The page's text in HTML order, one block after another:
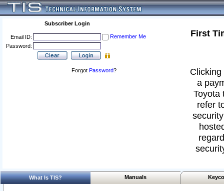
Subscriber Login
Email ID:
Remember Me
Password:
Forgot Password?
First
a
Toyota
refer
What Is TIS? Manuals